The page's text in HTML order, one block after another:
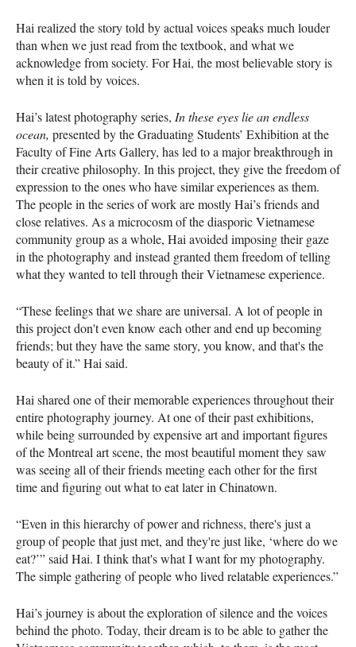
Hai realized the story told by actual voices speaks much louder
than when we just read from the textbook, and what we
acknowledge from society. For Hai, the most believable story is
when it is told by voices.
Hai’s latest photography series, In these eyes lie an endless
ocean, presented by the Graduating Students’ Exhibition at the
Faculty of Fine Arts Gallery, has led to a major breakthrough in
their creative philosophy. In this project, they give the freedom of
expression to the ones who have similar experiences as them.
The people in the series of work are mostly Hai’s friends and
close relatives. As a microcosm of the diasporic Vietnamese
community group as a whole, Hai avoided imposing their gaze
in the photography and instead granted them freedom of telling
what they wanted to tell through their Vietnamese experience.
“These feelings that we share are universal. A lot of people in
this project don't even know each other and end up becoming
friends; but they have the same story, you know, and that's the
beauty of it.” Hai said.
Hai shared one of their memorable experiences throughout their
entire photography journey. At one of their past exhibitions,
while being surrounded by expensive art and important figures
of the Montreal art scene, the most beautiful moment they saw
was seeing all of their friends meeting each other for the first
time and figuring out what to eat later in Chinatown.
“Even in this hierarchy of power and richness, there's just a
group of people that just met, and they're just like, ‘where do we
eat?’” said Hai. I think that's what I want for my photography.
The simple gathering of people who lived relatable experiences.”
Hai’s journey is about the exploration of silence and the voices
behind the photo. Today, their dream is to be able to gather the